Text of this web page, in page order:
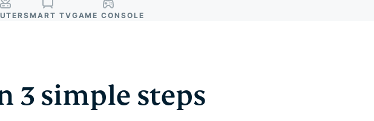
SMART TVGAME CONSOLE
3 simple steps